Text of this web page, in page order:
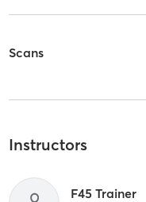
Scans
Instructors
F45 Trainer